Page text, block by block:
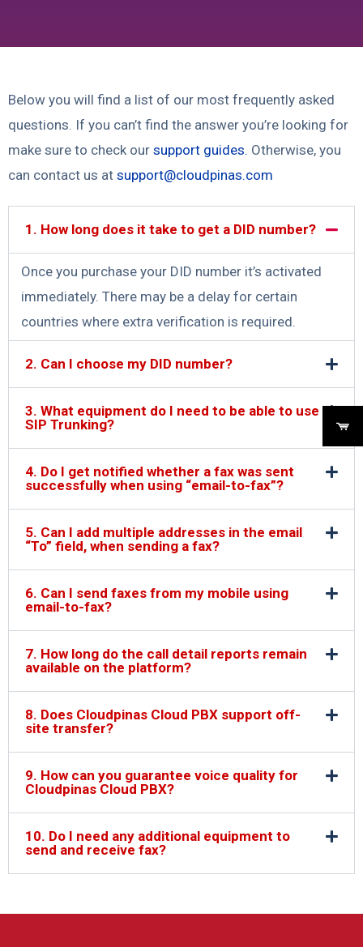
Below you will find a list of our most frequently asked
questions. If you can’t find the answer you’re looking for
make sure to check our support guides. Otherwise, you
can contact us at support@cloudpinas.com
1. How long does it take to get a DID number?
Once you purchase your DID number it’s activated
immediately. There may be a delay for certain
countries where extra verification is required.
2. Can I choose my DID number?
3. What equipment do I need to be able to use
SIP Trunking?
4. Do I get notified whether a fax was sent
successfully when using “email-to-fax”?
5. Can I add multiple addresses in the email
“To” field, when sending a fax?
6. Can I send faxes from my mobile using
email-to-fax?
7. How long do the call detail reports remain
available on the platform?
8. Does Cloudpinas Cloud PBX support off-
site transfer?
9. How can you guarantee voice quality for
Cloudpinas Cloud PBX?
10. Do I need any additional equipment to
send and receive fax?